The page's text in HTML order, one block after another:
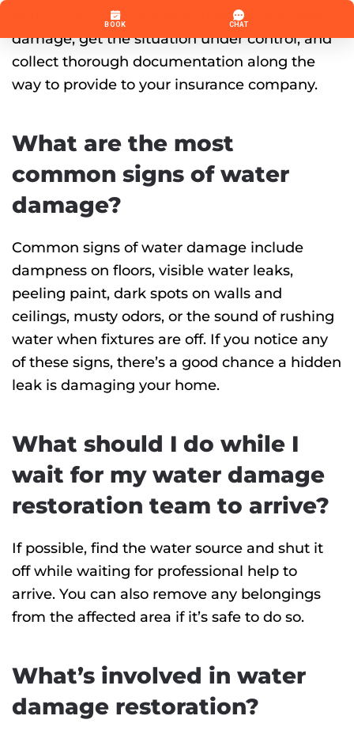
team. They’ll be able to mitigate any further
damage, get the situation under control, and
collect thorough documentation along the
way to provide to your insurance company.
What are the most
common signs of water
damage?
Common signs of water damage include
dampness on floors, visible water leaks,
peeling paint, dark spots on walls and
ceilings, musty odors, or the sound of rushing
water when fixtures are off. If you notice any
of these signs, there’s a good chance a hidden
leak is damaging your home.
What should I do while I
wait for my water damage
restoration team to arrive?
If possible, find the water source and shut it
off while waiting for professional help to
arrive. You can also remove any belongings
from the affected area if it’s safe to do so.
What’s involved in water
damage restoration?